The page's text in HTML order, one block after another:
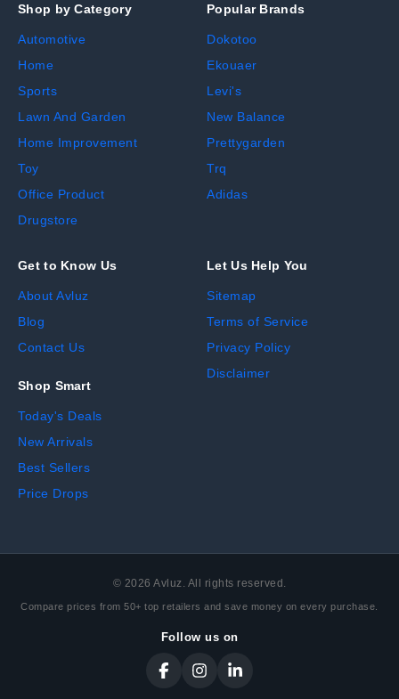
Shop by Category
Automotive
Home
Sports
Lawn And Garden
Home Improvement
Toy
Office Product
Drugstore
Popular Brands
Dokotoo
Ekouaer
Levi's
New Balance
Prettygarden
Trq
Adidas
Get to Know Us
About Avluz
Blog
Contact Us
Shop Smart
Today's Deals
New Arrivals
Best Sellers
Price Drops
Let Us Help You
Sitemap
Terms of Service
Privacy Policy
Disclaimer
© 2026 Avluz. All rights reserved.
Compare prices from 50+ top retailers and save money on every purchase.
Follow us on